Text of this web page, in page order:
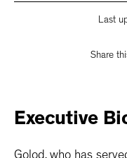
Last
Share
Executive